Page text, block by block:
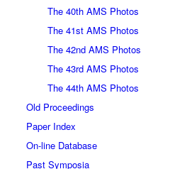
The 40th AMS Photos
The 41st AMS Photos
The 42nd AMS Photos
The 43rd AMS Photos
The 44th AMS Photos
Old Proceedings
Paper Index
On-line Database
Past Symposia